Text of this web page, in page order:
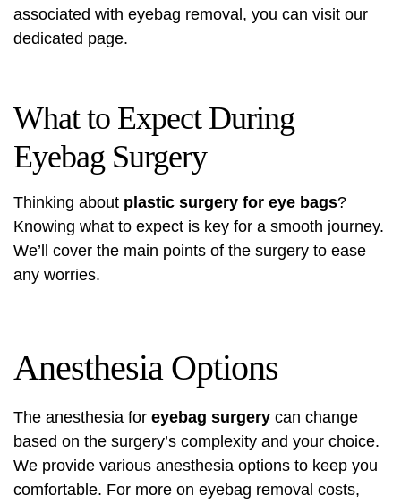
associated with eyebag removal , you can visit our
dedicated page.
What to Expect During
Eyebag Surgery
Thinking about plastic surgery for eye bags?
Knowing what to expect is key for a smooth journey.
We’ll cover the main points of the surgery to ease
any worries.
Anesthesia Options
The anesthesia for eyebag surgery can change
based on the surgery’s complexity and your choice.
We provide various anesthesia options to keep you
comfortable. For more on eyebag removal costs,